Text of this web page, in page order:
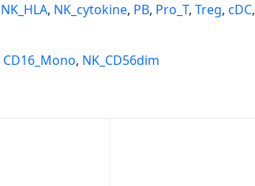
NK_HLA, NK_cytokine, PB, Pro_T, Treg, cDC,
CD16_Mono, NK_CD56dim